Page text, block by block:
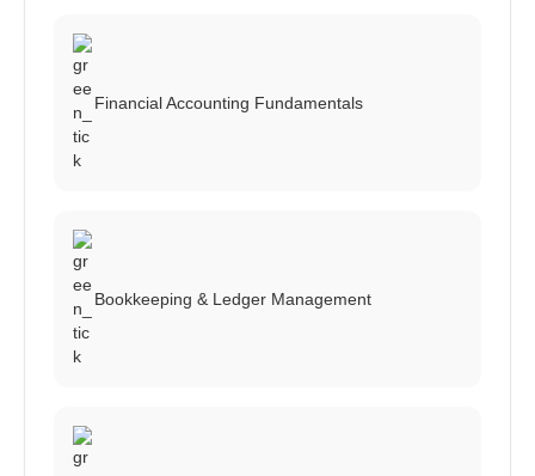
Financial Accounting Fundamentals
Bookkeeping & Ledger Management